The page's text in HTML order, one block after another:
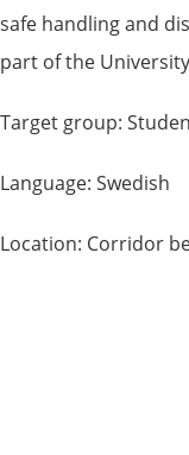
safe handling and
part of the
Target group:
Language: Swedish
Location: Corridor